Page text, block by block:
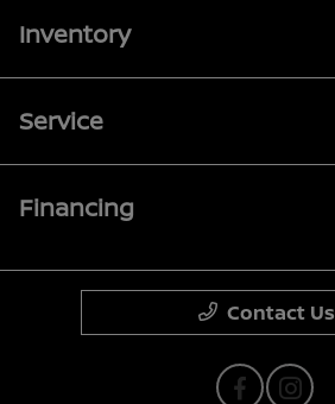
Inventory
Service
Financing
Contact Us